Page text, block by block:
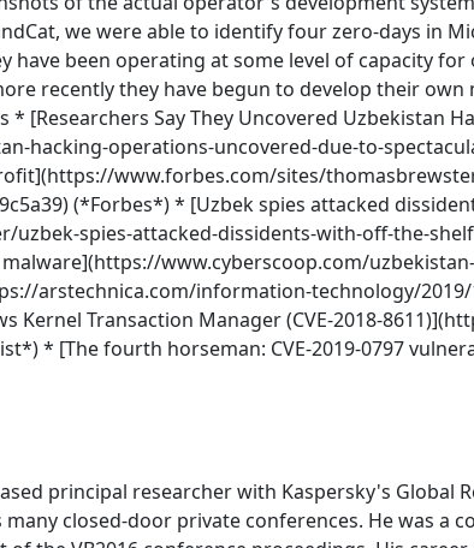
we were able to identify four zero-days
been operating at some level of capacity
recently they have begun to develop their
[Researchers Say They Uncovered Uzbekistan
hacking-operations-uncovered-due-to-
www.forbes.com/sites/
(*Forbes*) * [Uzbek spies attacked
spies-attacked-dissidents-with-off-the-
www.cyberscoop.com/
arstechnica.com/information-technology/
Kernel Transaction Manager (CVE-2018-
* [The fourth horseman: CVE-2019-0797
principal researcher with Kaspersky's Global
many closed-door private conferences. He was